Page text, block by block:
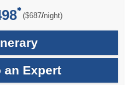
($687/per
night)
an Expert